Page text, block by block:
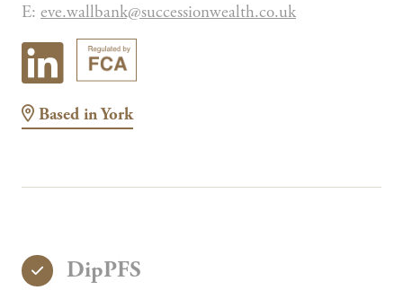
E: eve.wallbank@successionwealth.co.uk
Based inYork
DipPFS